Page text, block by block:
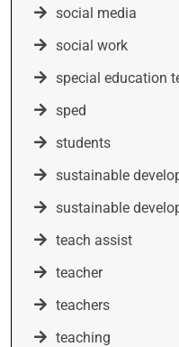
social media
social work
special education
sped
students
sustainable
sustainable
teach assist
teacher
teachers
teaching